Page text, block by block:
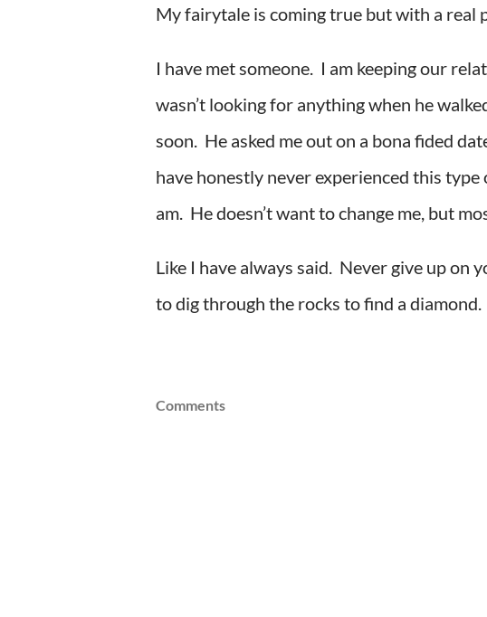
My fairytale is coming true but with a real
I have met someone. I am keeping our
wasn’t looking for anything when he
soon. He asked me out on a bona fided
have honestly never experienced this
am. He doesn’t want to change me, but
Like I have always said. Never give up on
to dig through the rocks to find a diamond.
Comments